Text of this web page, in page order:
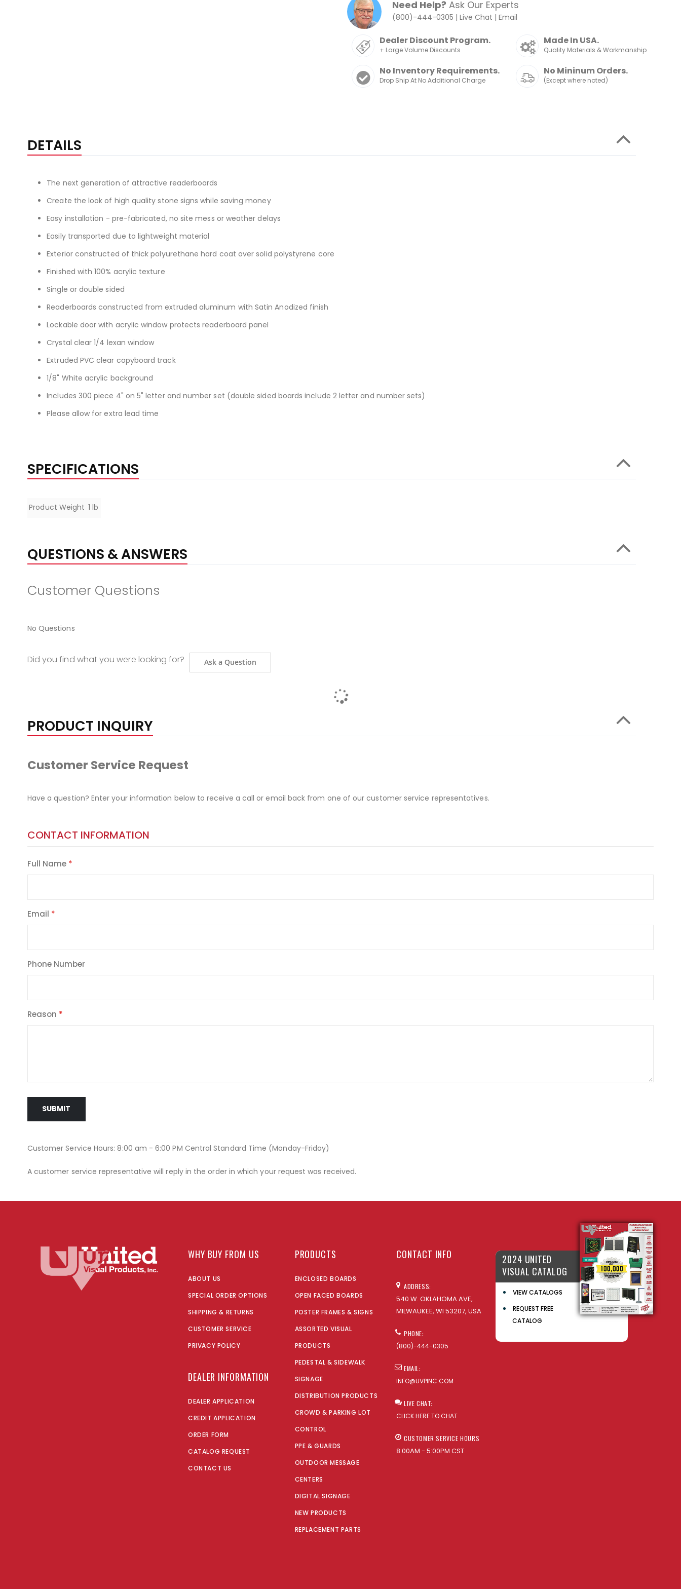
Need Help? Ask Our Experts
(800)-444-0305 |Live Chat |Email
Dealer Discount Program.
+ Large Volume Discounts
Made In USA.
Quality Materials & Workmanship
No Inventory Requirements.
Drop Ship At No Additional Charge
No Mininum Orders.
(Except where noted)
DETAILS
The next generation of attractive readerboards
Create the look of high quality stone signs while saving money
Easy installation - pre-fabricated, no site mess or weather delays
Easily transported due to lightweight material
Exterior constructed of thick polyurethane hard coat over solid polystyrene core
Finished with 100% acrylic texture
Single or double sided
Readerboards constructed from extruded aluminum with Satin Anodized finish
Lockable door with acrylic window protects readerboard panel
Crystal clear 1/4 lexan window
Extruded PVC clear copyboard track
1/8" White acrylic background
Includes 300 piece 4" on 5" letter and number set (double sided boards include 2 letter and number sets)
Please allow for extra lead time
SPECIFICATIONS
Specifications
Product Weight 1 lb
QUESTIONS & ANSWERS
Customer Questions
No Questions
Did you find what you were looking for? Ask a Question
PRODUCT INQUIRY
Customer Service Request
Have a question? Enter your information below to receive a call or email back from one of our customer service representatives.
CONTACT INFORMATION
Full Name
Email
Phone Number
Reason
SUBMIT
Customer Service Hours: 8:00 am - 6:00 PM Central Standard Time (Monday-Friday)
A customer service representative will reply in the order in which your request was received.
WHY BUY FROM US
ABOUT US
SPECIAL ORDER OPTIONS
SHIPPING & RETURNS
CUSTOMER SERVICE
PRIVACY POLICY
DEALER INFORMATION
DEALER APPLICATION
CREDIT APPLICATION
ORDER FORM
CATALOG REQUEST
CONTACT US
PRODUCTS
ENCLOSED BOARDS
OPEN FACED BOARDS
POSTER FRAMES & SIGNS
ASSORTED VISUAL
PRODUCTS
PEDESTAL & SIDEWALK
SIGNAGE
DISTRIBUTION PRODUCTS
CROWD & PARKING LOT
CONTROL
PPE & GUARDS
OUTDOOR MESSAGE
CENTERS
DIGITAL SIGNAGE
NEW PRODUCTS
REPLACEMENT PARTS
CONTACT INFO
ADDRESS:
540 W. OKLAHOMA AVE,
MILWAUKEE, WI 53207, USA
PHONE:
(800)-444-0305
EMAIL:
INFO@UVPINC.COM
LIVE CHAT:
CLICK HERE TO CHAT
CUSTOMER SERVICE HOURS
8:00AM - 5:00PM CST
2024 UNITED
VISUAL CATALOG
VIEW CATALOGS
REQUEST FREE
CATALOG